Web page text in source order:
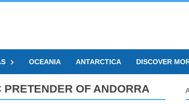
OCEANIA ANTARCTICA DISCOVER
OF ANDORRA